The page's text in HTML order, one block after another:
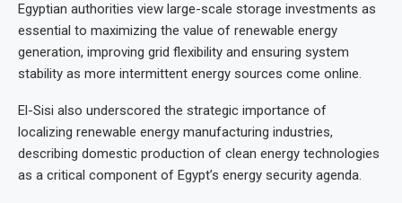
Egyptian authorities view large-scale storage investments as
essential to maximizing the value of renewable energy
generation, improving grid flexibility and ensuring system
stability as more intermittent energy sources come online.
El-Sisi also underscored the strategic importance of
localizing renewable energy manufacturing industries,
describing domestic production of clean energy technologies
as a critical component of Egypt’s energy security agenda.